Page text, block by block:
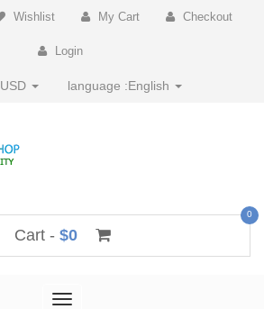
Wishlist My Cart Checkout
Login
USD language :English
Cart - $0
0
Toggle